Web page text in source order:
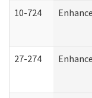
10-724
27-274